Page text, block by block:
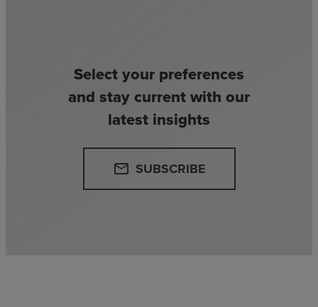
Select your preferences
and stay current with our
latest insights
email SUBSCRIBE